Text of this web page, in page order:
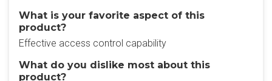
What is your favorite aspect of this
product?
Effective access control capability
What do you dislike most about this
product?